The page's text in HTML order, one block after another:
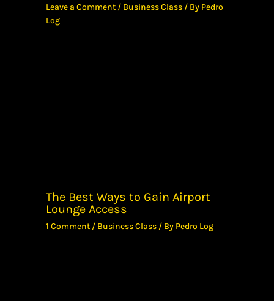
Leave a Comment / Business Class / By Pedro
Log
The Best Ways to Gain Airport
Lounge Access
1 Comment / Business Class / By Pedro Log